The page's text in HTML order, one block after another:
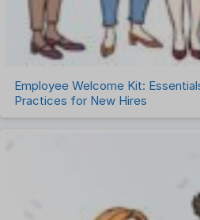
Employee Welcome Kit:
Practices for New Hires